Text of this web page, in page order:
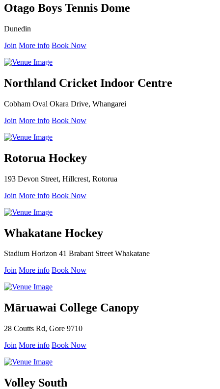
Otago Boys Tennis Dome
Dunedin
Join More info Book Now
Northland Cricket Indoor Centre
Cobham Oval Okara Drive, Whangarei
Join More info Book Now
Rotorua Hockey
193 Devon Street, Hillcrest, Rotorua
Join More info Book Now
Whakatane Hockey
Stadium Horizon 41 Brabant Street Whakatane
Join More info Book Now
Māruawai College Canopy
28 Coutts Rd, Gore 9710
Join More info Book Now
Volley South